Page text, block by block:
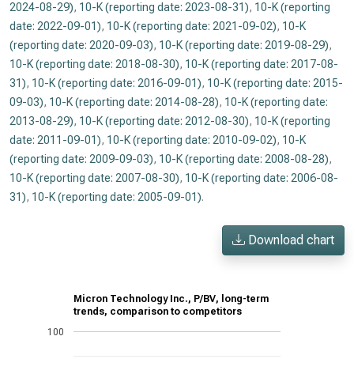
2024-08-29), 10-K (reporting date: 2023-08-31), 10-K (reporting
date: 2022-09-01), 10-K (reporting date: 2021-09-02), 10-K
(reporting date: 2020-09-03), 10-K (reporting date: 2019-08-29),
10-K (reporting date: 2018-08-30), 10-K (reporting date: 2017-08-
31), 10-K (reporting date: 2016-09-01), 10-K (reporting date: 2015-
09-03), 10-K (reporting date: 2014-08-28), 10-K (reporting date:
2013-08-29), 10-K (reporting date: 2012-08-30), 10-K (reporting
date: 2011-09-01), 10-K (reporting date: 2010-09-02), 10-K
(reporting date: 2009-09-03), 10-K (reporting date: 2008-08-28),
10-K (reporting date: 2007-08-30), 10-K (reporting date: 2006-08-
31), 10-K (reporting date: 2005-09-01).
Download chart
Micron Technology Inc., P/BV, long-term
trends, comparison to competitors
100